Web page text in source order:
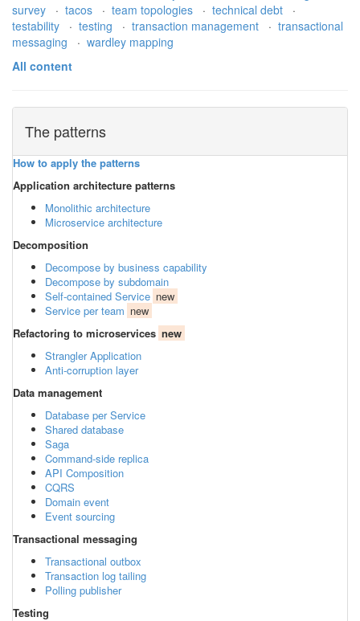
survey
· tacos · team topologies · technical debt
·
testability
· testing · transaction management · transactional
messaging
· wardley mapping
All content
The patterns
How to apply the patterns
Application architecture patterns
Monolithic architecture
Microservice architecture
Decomposition
Decompose by business capability
Decompose by subdomain
Self-contained Service new
Service per team new
Refactoring to microservices new
Strangler Application
Anti-corruption layer
Data management
Database per Service
Shared database
Saga
Command-side replica
API Composition
CQRS
Domain event
Event sourcing
Transactional messaging
Transactional outbox
Transaction log tailing
Polling publisher
Testing